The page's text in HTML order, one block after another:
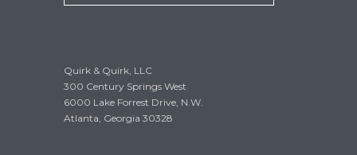
Quirk & Quirk, LLC
300 Century Springs West
6000 Lake Forrest Drive, N.W.
Atlanta, Georgia 30328